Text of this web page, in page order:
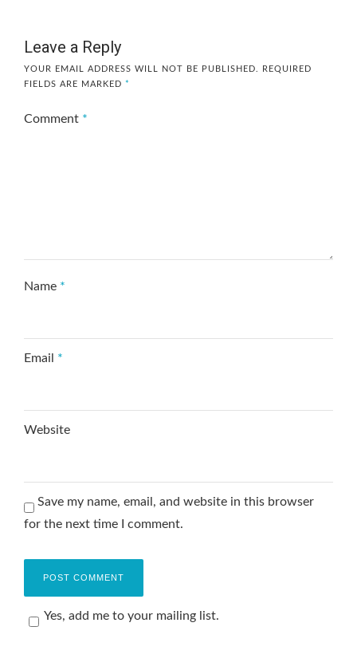
Leave a Reply
YOUR EMAIL ADDRESS WILL NOT BE PUBLISHED.
REQUIRED
FIELDS ARE MARKED *
Comment *
Name *
Email *
Website
Save my name, email, and website in this browser
for the next time I comment.
Yes, add me to your mailing list.